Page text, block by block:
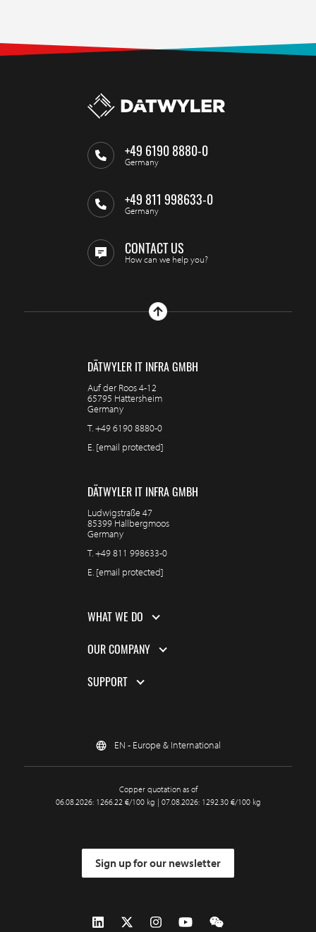
+49 6190 8880-0
Germany
+49 811 998633-0
Germany
CONTACT US
How can we help you?
DÄTWYLER IT INFRA GMBH
Auf der Roos 4-12
65795 Hattersheim
Germany
T.+49 6190 8880-0
E. [email protected]
DÄTWYLER IT INFRA GMBH
Ludwigstraße 47
85399 Hallbergmoos
Germany
T.+49 811 998633-0
E. [email protected]
WHAT WE DO
OUR COMPANY
SUPPORT
EN - Europe & International
Copper quotation as of
06.08.2026: 1266.22 €/100 kg | 07.08.2026: 1292.30 €/100 kg
Sign up for our newsletter